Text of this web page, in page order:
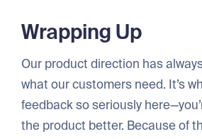
Wrapping Up
Our product direction has
what our customers need. It’s
feedback so seriously
the product better. Because of